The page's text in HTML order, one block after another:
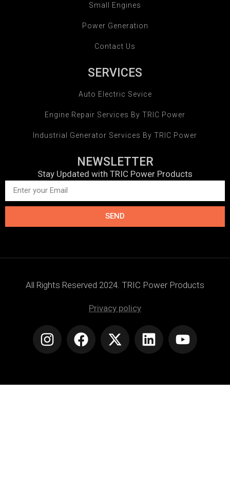
Small Engines
Power Generation
Contact Us
SERVICES
Auto Electric Sevice
Engine Repair Services By TRIC Power
Industrial Generator Services By TRIC Power
NEWSLETTER
Stay Updated with TRIC Power Products
SEND
All Rights Reserved 2024. TRIC Power Products
Privacy policy